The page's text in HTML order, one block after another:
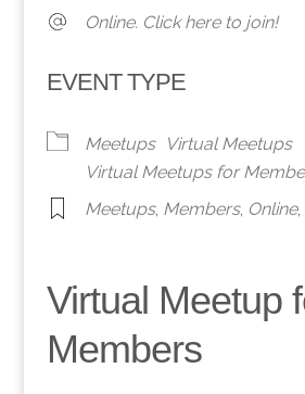
Online. Click here to join!
EVENT TYPE
Meetups
Virtual Meetups
Virtual Meetups for
Meetups, Members, Online,
Virtual Meetup
Members